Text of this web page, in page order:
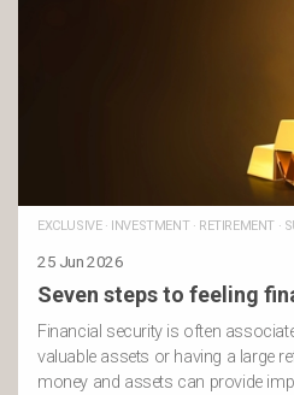
EXCLUSIVE· INVESTMENT· RETIREMENT·
25 Jun 2026
Seven steps to feeling
Financial security is often
valuable assets or having a large
money and assets can provide